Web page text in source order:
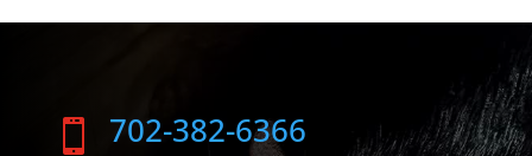
 702-382-6366